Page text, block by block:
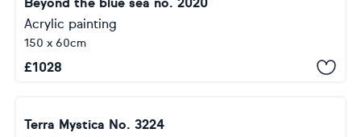
Acrylic painting
150 x 60cm
£1028
Terra Mystica No. 3224